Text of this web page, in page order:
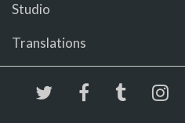
Studio
Translations